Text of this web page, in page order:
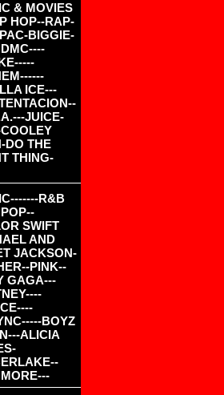
& MOVIES
HOP--RAP-
BIGGIE-
ICE---
JUICE-
DO THE
THING-
R&B
SWIFT
AND
JACKSON-
PINK--
GAGA---
BOYZ
ALICIA